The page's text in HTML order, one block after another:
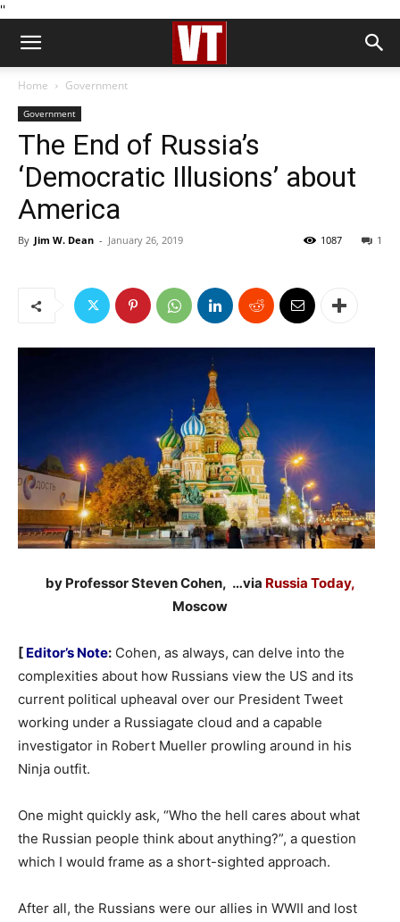
''
Home Government
Government
The End of Russia’s
‘Democratic Illusions’ about
America
By Jim W. Dean - January 26, 2019 1
1087
by Professor Steven Cohen, …via Russia Today,
Moscow
[ Editor’s Note: Cohen, as always, can delve into the
complexities about how Russians view the US and its
current political upheaval over our President Tweet
working under a Russiagate cloud and a capable
investigator in Robert Mueller prowling around in his
Ninja outfit.
One might quickly ask, “Who the hell cares about what
the Russian people think about anything?”, a question
which I would frame as a short-sighted approach.
After all, the Russians were our allies in WWII and lost